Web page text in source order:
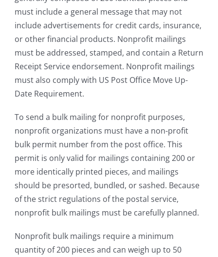
must include a general message that may not
include advertisements for credit cards, insurance,
or other financial products. Nonprofit mailings
must be addressed, stamped, and contain a Return
Receipt Service endorsement. Nonprofit mailings
must also comply with US Post Office Move Up-
Date Requirement.
To send a bulk mailing for nonprofit purposes,
nonprofit organizations must have a non-profit
bulk permit number from the post office. This
permit is only valid for mailings containing 200 or
more identically printed pieces, and mailings
should be presorted, bundled, or sashed. Because
of the strict regulations of the postal service,
nonprofit bulk mailings must be carefully planned.
Nonprofit bulk mailings require a minimum
quantity of 200 pieces and can weigh up to 50